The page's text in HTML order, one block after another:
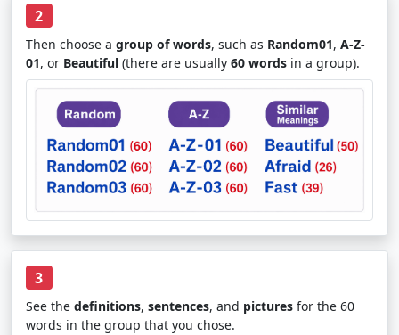
2
Then choose a group of words, such as Random01, A-Z-
01, or Beautiful (there are usually 60 words in a group).
3
See the definitions, sentences, and pictures for the 60
words in the group that you chose.